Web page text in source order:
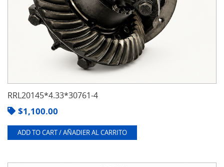
RRL20145*4.33*30761-4
$1,100.00
ADD TO CART / AÑADIER AL CARRITO